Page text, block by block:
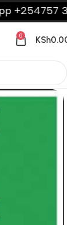
+254757
0 KSh